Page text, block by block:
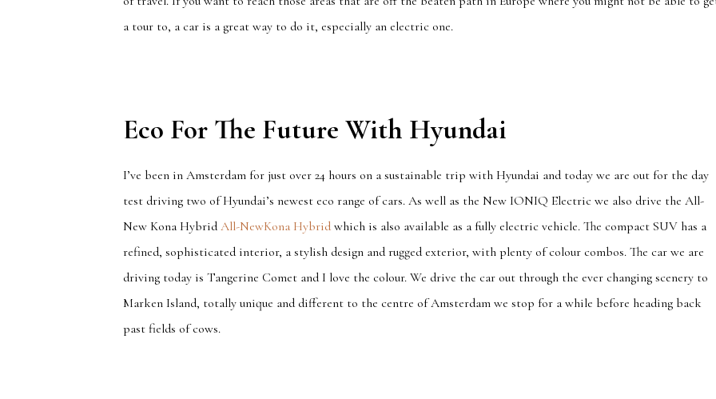
a tour to, a car is a great way to do it, especially an electric one.
Eco For The Future With Hyundai
I’ve been in Amsterdam for just over 24 hours on a sustainable trip with Hyundai and today we are out for the day
test driving two of Hyundai’s newest eco range of cars. As well as the New IONIQ Electric we also drive the All-
New Kona Hybrid All-NewKona Hybrid which is also available as a fully electric vehicle. The compact SUV has a
refined, sophisticated interior, a stylish design and rugged exterior, with plenty of colour combos. The car we are
driving today is Tangerine Comet and I love the colour. We drive the car out through the ever changing scenery to
Marken Island, totally unique and different to the centre of Amsterdam we stop for a while before heading back
past fields of cows.